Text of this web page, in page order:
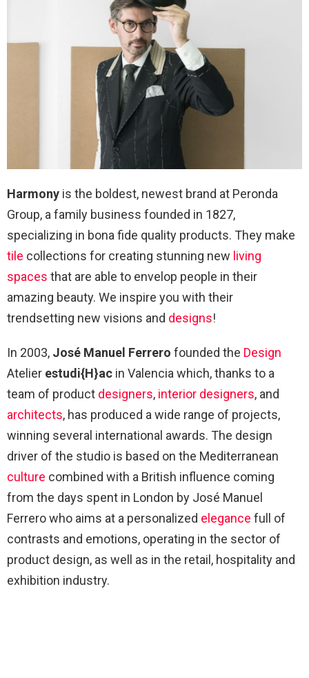
Harmony is the boldest, newest brand at Peronda
Group, a family business founded in 1827,
specializing in bona fide quality products. They make
tile collections for creating stunning new living
spaces that are able to envelop people in their
amazing beauty. We inspire you with their
trendsetting new visions and designs!
In 2003, José Manuel Ferrero founded the Design
Atelier estudi{H}ac in Valencia which, thanks to a
team of product designers, interior designers, and
architects, has produced a wide range of projects,
winning several international awards. The design
driver of the studio is based on the Mediterranean
culture combined with a British influence coming
from the days spent in London by José Manuel
Ferrero who aims at a personalized elegance full of
contrasts and emotions, operating in the sector of
product design, as well as in the retail, hospitality and
exhibition industry.